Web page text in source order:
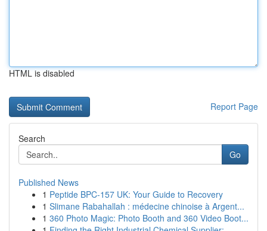
HTML is disabled
Report Page
Search
Go
Published News
1 Peptide BPC-157 UK: Your Guide to Recovery
1 Slimane Rabahallah : médecine chinoise à Argent...
1 360 Photo Magic: Photo Booth and 360 Video Boot...